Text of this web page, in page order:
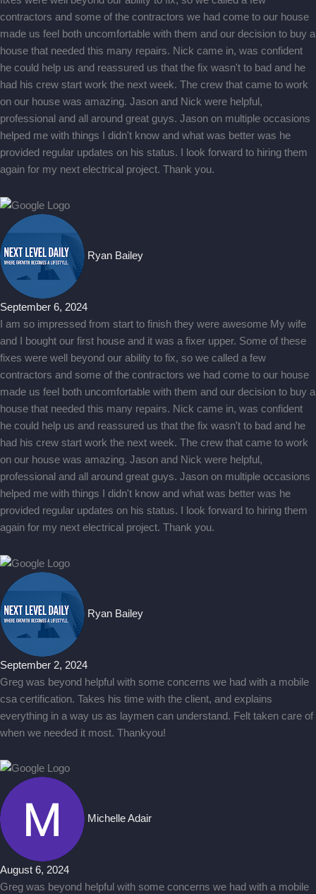
contractors and some of the contractors we had come to our house
made us feel both uncomfortable with them and our decision to buy a
house that needed this many repairs. Nick came in, was confident
he could help us and reassured us that the fix wasn't to bad and he
had his crew start work the next week. The crew that came to work
on our house was amazing. Jason and Nick were helpful,
professional and all around great guys. Jason on multiple occasions
helped me with things I didn't know and what was better was he
provided regular updates on his status. I look forward to hiring them
again for my next electrical project. Thank you.
Ryan Bailey
September 6, 2024
I am so impressed from start to finish they were awesome My wife
and I bought our first house and it was a fixer upper. Some of these
fixes were well beyond our ability to fix, so we called a few
contractors and some of the contractors we had come to our house
made us feel both uncomfortable with them and our decision to buy a
house that needed this many repairs. Nick came in, was confident
he could help us and reassured us that the fix wasn't to bad and he
had his crew start work the next week. The crew that came to work
on our house was amazing. Jason and Nick were helpful,
professional and all around great guys. Jason on multiple occasions
helped me with things I didn't know and what was better was he
provided regular updates on his status. I look forward to hiring them
again for my next electrical project. Thank you.
Ryan Bailey
September 2, 2024
Greg was beyond helpful with some concerns we had with a mobile
csa certification. Takes his time with the client, and explains
everything in a way us as laymen can understand. Felt taken care of
when we needed it most. Thankyou!
Michelle Adair
August 6, 2024
Greg was beyond helpful with some concerns we had with a mobile